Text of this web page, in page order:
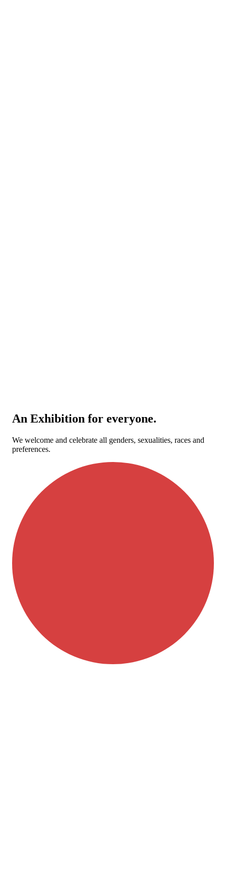
An Exhibition for everyone.
We welcome and celebrate all genders, sexualities, races and
preferences.